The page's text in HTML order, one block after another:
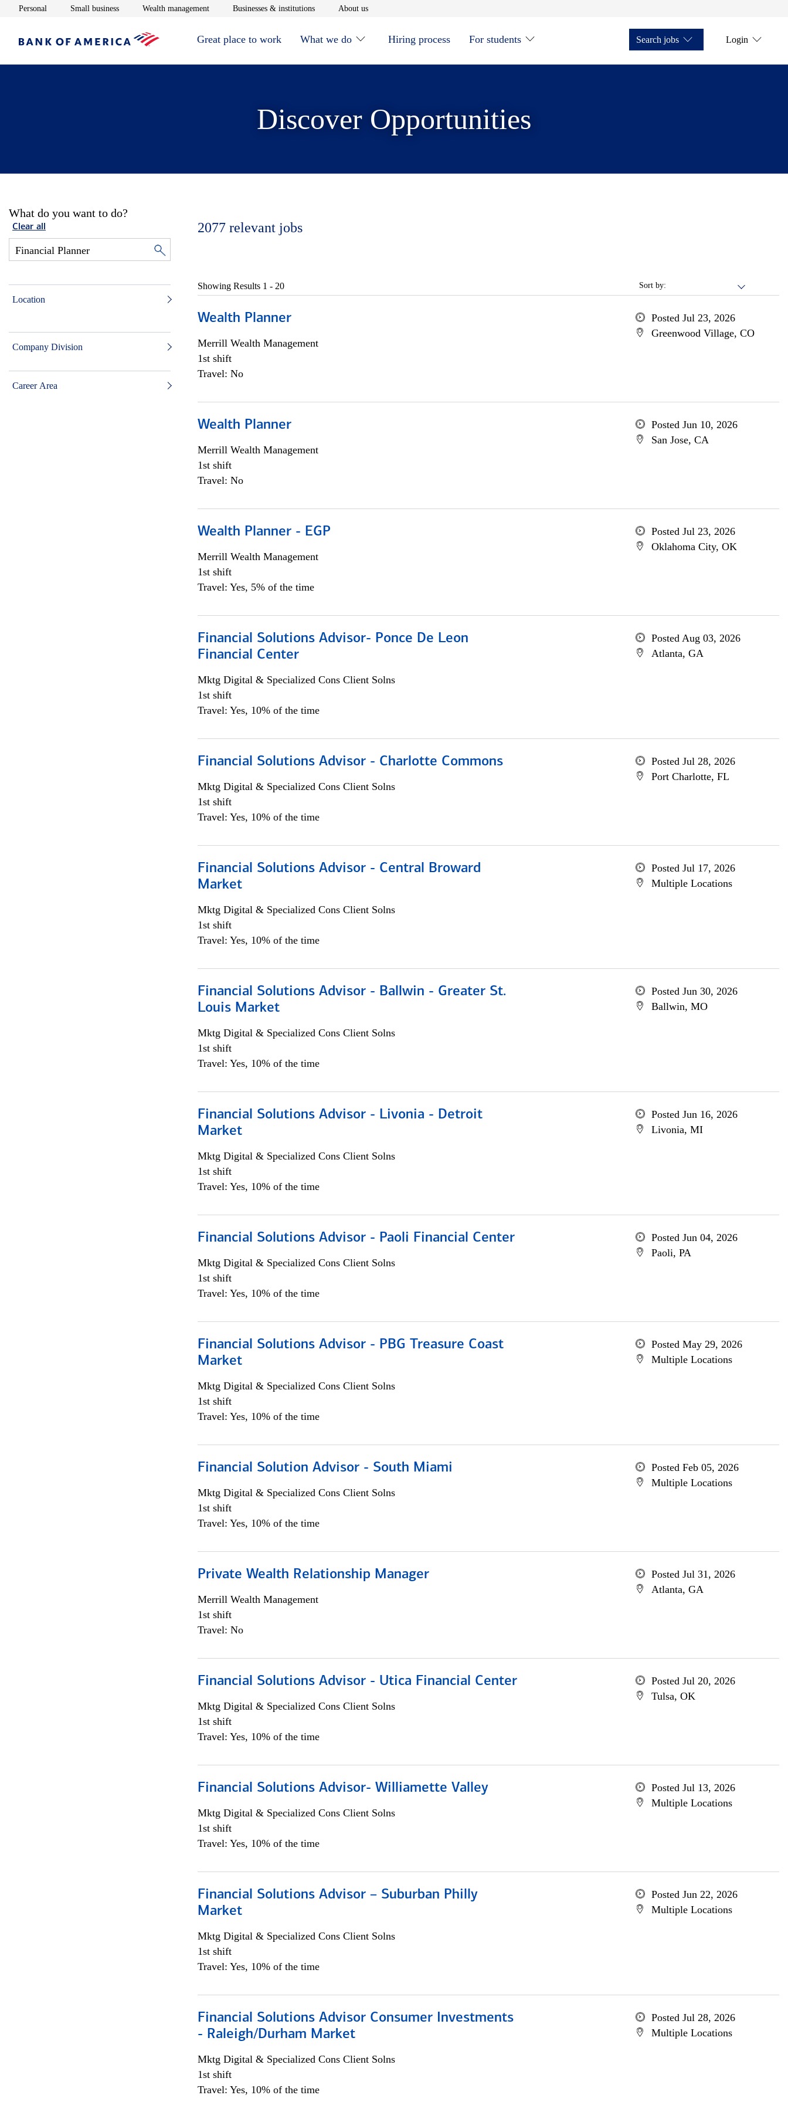
Personal Opens in new window
Small businessOpens in new window
Wealth managementOpens in new window
Businesses & institutionsOpens in new window
About usOpens in new window
Great place to work What we do Hiring process For students Search jobs Login
Discover Opportunities
What do you want to do?
Clear all
Location
Company Division
Career Area
2077 relevant jobs
Sort by:
Showing Results 1 - 20
Wealth Planner
Merrill Wealth Management
1st shift
Travel: No
Posted Jul 23, 2026
Greenwood Village, CO
Wealth Planner
Merrill Wealth Management
1st shift
Travel: No
Posted Jun 10, 2026
San Jose, CA
Wealth Planner - EGP
Merrill Wealth Management
1st shift
Travel: Yes, 5% of the time
Posted Jul 23, 2026
Oklahoma City, OK
Financial Solutions Advisor- Ponce De Leon
Financial Center
Mktg Digital & Specialized Cons Client Solns
1st shift
Travel: Yes, 10% of the time
Posted Aug 03, 2026
Atlanta, GA
Financial Solutions Advisor - Charlotte Commons
Mktg Digital & Specialized Cons Client Solns
1st shift
Travel: Yes, 10% of the time
Posted Jul 28, 2026
Port Charlotte, FL
Financial Solutions Advisor - Central Broward
Market
Mktg Digital & Specialized Cons Client Solns
1st shift
Travel: Yes, 10% of the time
Posted Jul 17, 2026
Multiple Locations
Financial Solutions Advisor - Ballwin - Greater St.
Louis Market
Mktg Digital & Specialized Cons Client Solns
1st shift
Travel: Yes, 10% of the time
Posted Jun 30, 2026
Ballwin, MO
Financial Solutions Advisor - Livonia - Detroit
Market
Mktg Digital & Specialized Cons Client Solns
1st shift
Travel: Yes, 10% of the time
Posted Jun 16, 2026
Livonia, MI
Financial Solutions Advisor - Paoli Financial Center
Mktg Digital & Specialized Cons Client Solns
1st shift
Travel: Yes, 10% of the time
Posted Jun 04, 2026
Paoli, PA
Financial Solutions Advisor - PBG Treasure Coast
Market
Mktg Digital & Specialized Cons Client Solns
1st shift
Travel: Yes, 10% of the time
Posted May 29, 2026
Multiple Locations
Financial Solution Advisor - South Miami
Mktg Digital & Specialized Cons Client Solns
1st shift
Travel: Yes, 10% of the time
Posted Feb 05, 2026
Multiple Locations
Private Wealth Relationship Manager
Merrill Wealth Management
1st shift
Travel: No
Posted Jul 31, 2026
Atlanta, GA
Financial Solutions Advisor - Utica Financial Center
Mktg Digital & Specialized Cons Client Solns
1st shift
Travel: Yes, 10% of the time
Posted Jul 20, 2026
Tulsa, OK
Financial Solutions Advisor- Williamette Valley
Mktg Digital & Specialized Cons Client Solns
1st shift
Travel: Yes, 10% of the time
Posted Jul 13, 2026
Multiple Locations
Financial Solutions Advisor – Suburban Philly
Market
Mktg Digital & Specialized Cons Client Solns
1st shift
Travel: Yes, 10% of the time
Posted Jun 22, 2026
Multiple Locations
Financial Solutions Advisor Consumer Investments
- Raleigh/Durham Market
Mktg Digital & Specialized Cons Client Solns
1st shift
Travel: Yes, 10% of the time
Posted Jul 28, 2026
Multiple Locations